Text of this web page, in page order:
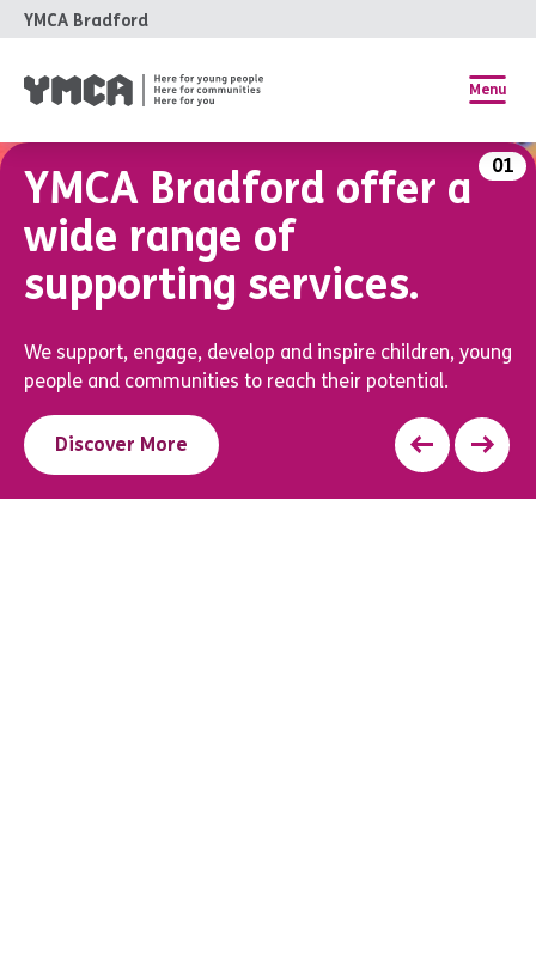
YMCA Bradford
Menu
01
YMCA Bradford offer a
wide range of
supporting services.
We support, engage, develop and inspire children, young
people and communities to reach their potential.
Discover More